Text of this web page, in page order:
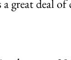
great deal